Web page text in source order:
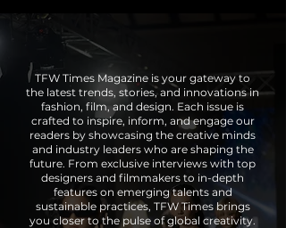
TFW Times Magazine is your gateway to
the latest trends, stories, and innovations in
fashion, film, and design. Each issue is
crafted to inspire, inform, and engage our
readers by showcasing the creative minds
and industry leaders who are shaping the
future. From exclusive interviews with top
designers and filmmakers to in-depth
features on emerging talents and
sustainable practices, TFW Times brings
you closer to the pulse of global creativity.